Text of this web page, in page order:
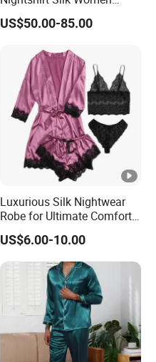
Pyjamas Set
US$50.00-85.00
Luxurious Silk Nightwear
Robe for Ultimate Comfort
and Style Sleepwear Robe
Pajama
US$6.00-10.00